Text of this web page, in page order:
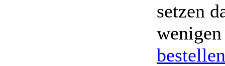
setzen
bestellen